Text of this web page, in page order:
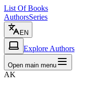
List Of Books
AuthorsSeries
EN
Explore Authors
Open main menu
AK